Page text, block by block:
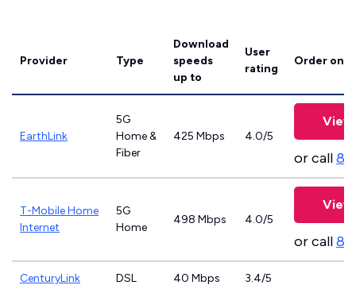
Provider Type
Download
speeds
up to
User
rating
Order
EarthLink
5G
Home &
Fiber
425 Mbps 4.0/5
View
or call
T-Mobile Home
Internet
5G
Home
498 Mbps 4.0/5
View
or call
CenturyLink DSL 40 Mbps 3.4/5